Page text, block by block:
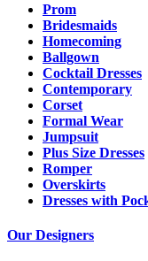
Prom
Bridesmaids
Homecoming
Ballgown
Cocktail Dresses
Contemporary
Corset
Formal Wear
Jumpsuit
Plus Size Dresses
Romper
Overskirts
Dresses with
Our Designers